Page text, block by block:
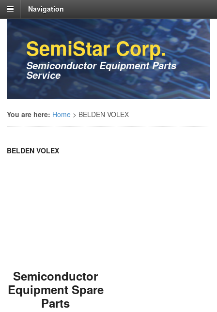
Navigation
SemiStar Corp.
Semiconductor Equipment Parts
Service
You are here: Home > BELDEN VOLEX
BELDEN VOLEX
Semiconductor
Equipment Spare
Parts